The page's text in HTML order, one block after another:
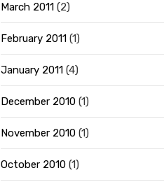
March 2011(2)
February 2011(1)
January 2011(4)
December 2010(1)
November 2010(1)
October 2010(1)